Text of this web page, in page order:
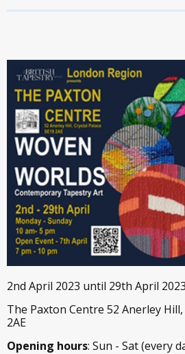
2nd April 2023 until 29th April 2023
The Paxton Centre 52 Anerley Hill,
2AE
Opening hours: Sun - Sat (every